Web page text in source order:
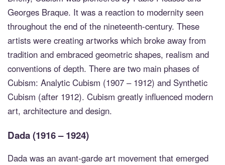
Georges Braque. It was a reaction to modernity seen
throughout the end of the nineteenth-century. These
artists were creating artworks which broke away from
tradition and embraced geometric shapes, realism and
conventions of depth. There are two main phases of
Cubism: Analytic Cubism (1907 – 1912) and Synthetic
Cubism (after 1912). Cubism greatly influenced modern
art, architecture and design.
Dada (1916 – 1924)
Dada was an avant-garde art movement that emerged